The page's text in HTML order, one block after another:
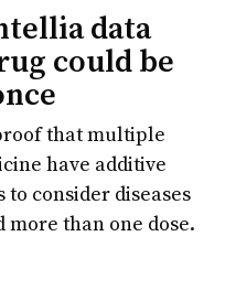
data
could be
that multiple
have additive
consider diseases
than one dose.